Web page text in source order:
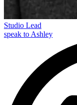
Studio Lead
speak to Ashley